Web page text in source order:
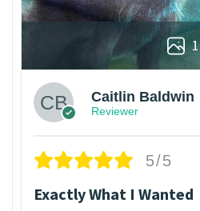
1
Caitlin Baldwin
Reviewer
5/5
Exactly What I Wanted